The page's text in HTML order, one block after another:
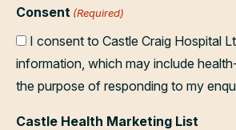
Consent (Required)
I consent to Castle Craig Hospital
information, which may include
the purpose of responding to my
Castle Health Marketing List